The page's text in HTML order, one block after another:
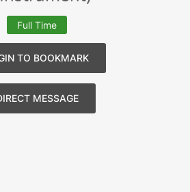
Full Time
TO BOOKMARK
MESSAGE